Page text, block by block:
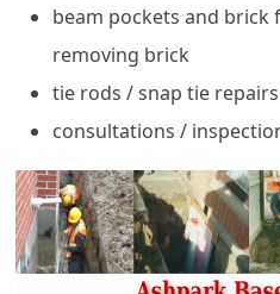
beam pockets and
removing brick
tie rods / snap tie repairs
consultations /